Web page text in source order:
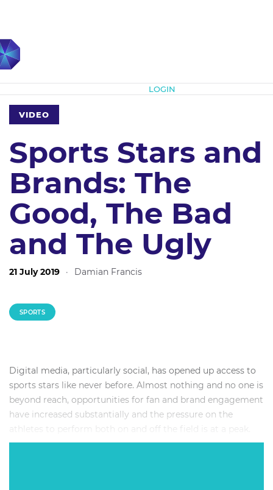
LOGIN
VIDEO
Sports Stars and
Brands: The
Good, The Bad
and The Ugly
21 July 2019 · Damian Francis
SPORTS
Digital media, particularly social, has opened up access to
sports stars like never before. Almost nothing and no one is
beyond reach, opportunities for fan and brand engagement
have increased substantially and the pressure on the
athletes to perform both on and off the field is at a peak.